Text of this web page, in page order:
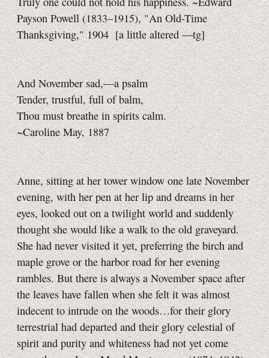
Payson Powell (1833–1915), "An Old-Time
Thanksgiving," 1904 [a littlealtered —tg]
And November sad,—a psalm
Tender, trustful, full of balm,
Thou must breathe in spirits calm.
~Caroline May, 1887
Anne, sitting at her tower window one late November
evening, with her pen at her lip and dreams in her
eyes, looked out on a twilight world and suddenly
thought she would like a walk to the old graveyard.
She had never visited it yet, preferring the birch and
maple grove or the harbor road for her evening
rambles. But there is always a November space after
the leaves have fallen when she felt it was almost
indecent to intrude on the woods…for their glory
terrestrial had departed and their glory celestial of
spirit and purity and whiteness had not yet come